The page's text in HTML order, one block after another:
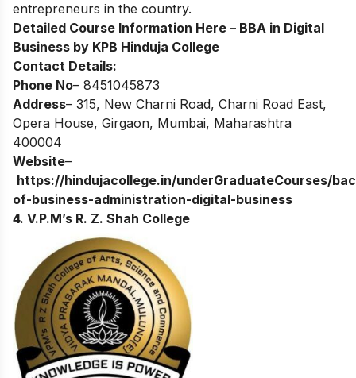
entrepreneurs in the country.
Detailed Course Information Here – BBA in Digital
Business by KPB Hinduja College
Contact Details:
Phone No– 8451045873
Address– 315, New Charni Road, Charni Road East,
Opera House, Girgaon, Mumbai, Maharashtra
400004
Website–
https://hindujacollege.in/underGraduateCourses/
of-business-administration-digital-business
4. V.P.M’s R. Z. Shah College